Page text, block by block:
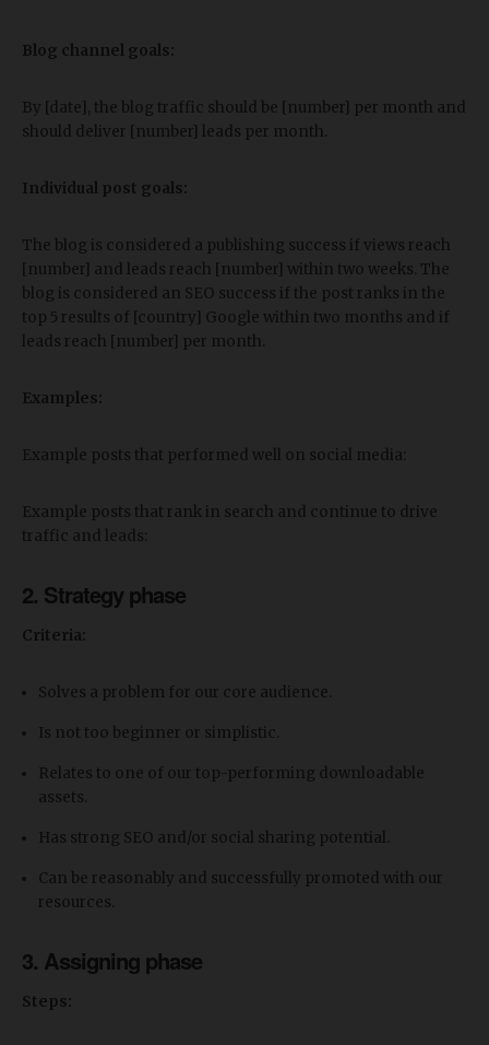
Blog channel goals:
By [date], the blog traffic should be [number] per month and
should deliver [number] leads per month.
Individual post goals:
The blog is considered a publishing success if views reach
[number] and leads reach [number] within two weeks. The
blog is considered an SEO success if the post ranks in the
top 5 results of [country] Google within two months and if
leads reach [number] per month.
Examples:
Example posts that performed well on social media:
Example posts that rank in search and continue to drive
traffic and leads:
2. Strategy phase
Criteria:
Solves a problem for our core audience.
Is not too beginner or simplistic.
Relates to one of our top-performing downloadable
assets.
Has strong SEO and/or social sharing potential.
Can be reasonably and successfully promoted with our
resources.
3. Assigning phase
Steps: